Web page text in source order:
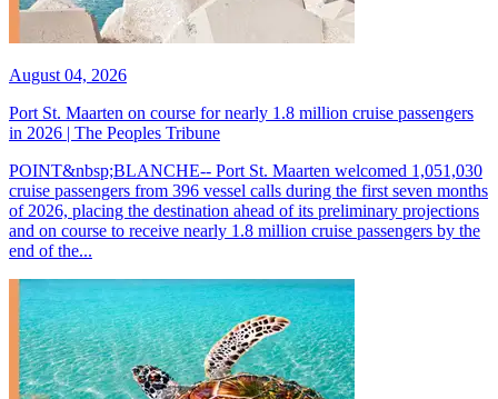
August 04, 2026
Port St. Maarten on course for nearly 1.8 million cruise passengers
in 2026 | The Peoples Tribune
POINT&nbsp;BLANCHE-- Port St. Maarten welcomed 1,051,030
cruise passengers from 396 vessel calls during the first seven months
of 2026, placing the destination ahead of its preliminary projections
and on course to receive nearly 1.8 million cruise passengers by the
end of the...